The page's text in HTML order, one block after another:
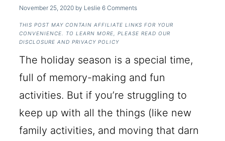
November 25, 2020 by Leslie 6 Comments
THIS POST MAY CONTAIN AFFILIATE LINKS FOR YOUR
CONVENIENCE. TO LEARN MORE, PLEASE READ OUR
DISCLOSURE AND PRIVACY POLICY
The holiday season is a special time,
full of memory-making and fun
activities. But if you’re struggling to
keep up with all the things (like new
family activities, and moving that darn